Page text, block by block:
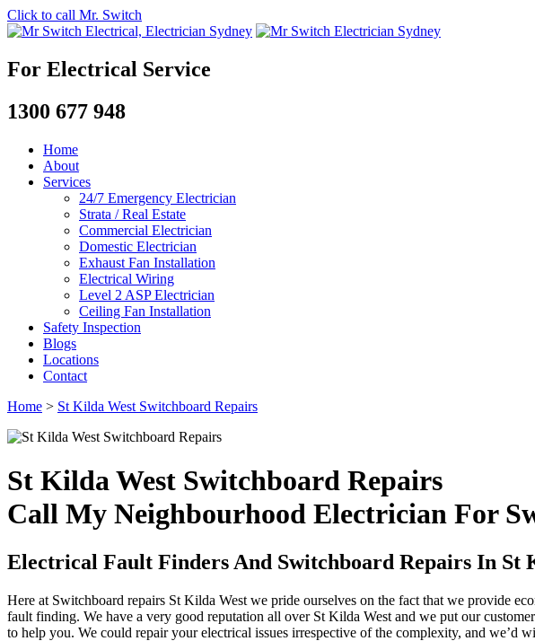
Click to call Mr. Switch
For Electrical Service
1300 677 948
Home
About
Services
24/7 Emergency Electrician
Strata / Real Estate
Commercial Electrician
Domestic Electrician
Exhaust Fan Installation
Electrical Wiring
Level 2 ASP Electrician
Ceiling Fan Installation
Safety Inspection
Blogs
Locations
Contact
Home > St Kilda West Switchboard Repairs
St Kilda West Switchboard Repairs
Call My Neighbourhood Electrician For
Electrical Fault Finders And Switchboard Repairs In St
Here at Switchboard repairs St Kilda West we pride ourselves on the fact that we provide
fault finding. We have a very good reputation all over St Kilda West and we put our
to help you. We could repair your electrical issues irrespective of the complexity, and we’d